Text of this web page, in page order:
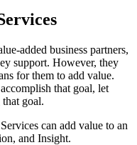
added business partners,
support. However, they
for them to add value.
that goal, let
that goal.
can add value to an
and Insight.